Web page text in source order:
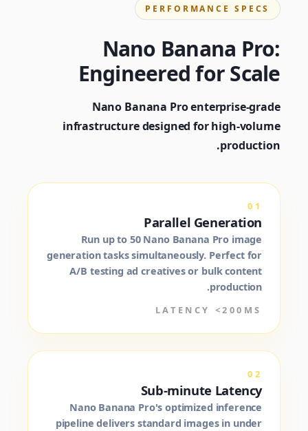
PERFORMANCE SPECS
Nano Banana Pro:
Engineered for Scale
Nano Banana Pro enterprise-grade
infrastructure designed for high-volume
production.
01
Parallel Generation
Run up to 50 Nano Banana Pro image
generation tasks simultaneously. Perfect for
A/B testing ad creatives or bulk content
production.
LATENCY <200MS
02
Sub-minute Latency
Nano Banana Pro's optimized inference
pipeline delivers standard images in under